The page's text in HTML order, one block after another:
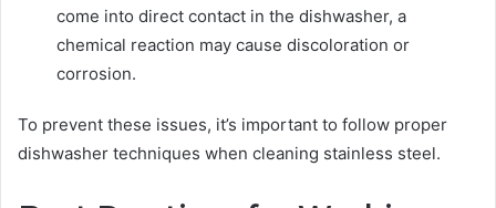
come into direct contact in the dishwasher, a
chemical reaction may cause discoloration or
corrosion.
To prevent these issues, it’s important to follow proper
dishwasher techniques when cleaning stainless steel.